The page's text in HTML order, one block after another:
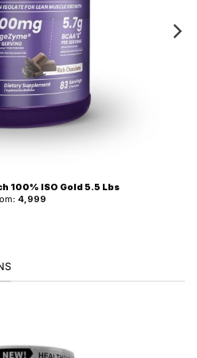
100% ISO Gold 5.5 Lbs
4,999